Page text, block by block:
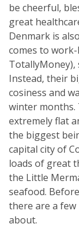
be cheerful,
great
Denmark is
comes to
TotallyMoney),
Instead, their
cosiness and
winter months.
extremely flat
the biggest
capital city of
loads of great
the Little
seafood.
there are a
about.